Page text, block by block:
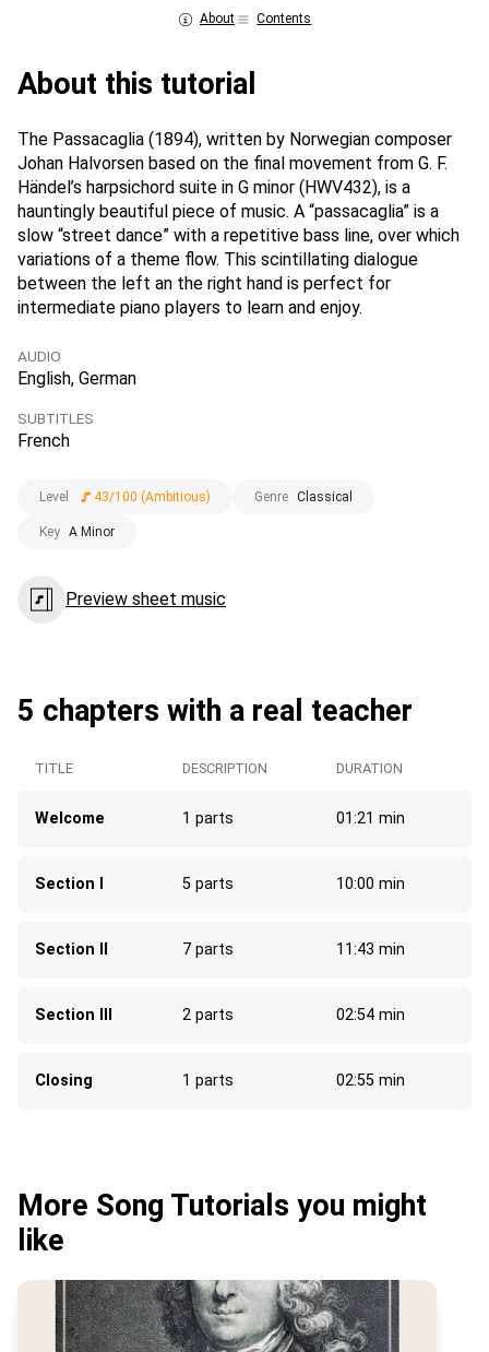
About Contents
About this tutorial
The Passacaglia (1894), written by Norwegian composer
Johan Halvorsen based on the final movement from G. F.
Händel’s harpsichord suite in G minor (HWV432), is a
hauntingly beautiful piece of music. A “passacaglia” is a
slow “street dance” with a repetitive bass line, over which
variations of a theme flow. This scintillating dialogue
between the left an the right hand is perfect for
intermediate piano players to learn and enjoy.
AUDIO
English, German
SUBTITLES
French
Level 43/100 (Ambitious) Genre Classical
Key A Minor
Preview sheet music
5 chapters with a real teacher
TITLE DESCRIPTION DURATION
Welcome 1 parts 01:21 min
Section I 5 parts 10:00 min
Section II 7 parts 11:43 min
Section III 2 parts 02:54 min
Closing 1 parts 02:55 min
More Song Tutorials you might
like